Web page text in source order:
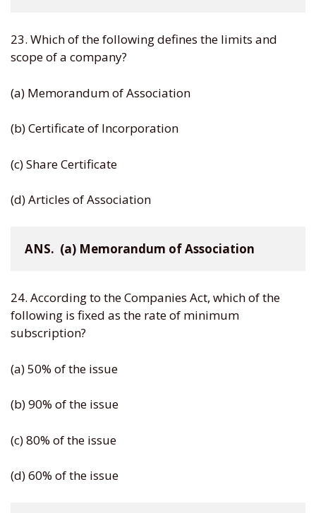
23. Which of the following defines the limits and
scope of a company?
(a) Memorandum of Association
(b) Certificate of Incorporation
(c) Share Certificate
(d) Articles of Association
ANS.  (a) Memorandum of Association
24. According to the Companies Act, which of the
following is fixed as the rate of minimum
subscription?
(a) 50% of the issue
(b) 90% of the issue
(c) 80% of the issue
(d) 60% of the issue